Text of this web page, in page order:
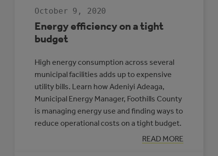
October 9, 2020
Energy efficiency on a tight
budget
High energy consumption across several
municipal facilities adds up to expensive
utility bills. Learn how Adeniyi Adeaga,
Municipal Energy Manager, Foothills County
is managing energy use and finding ways to
reduce operational costs on a tight budget.
READ MORE
:
ENERGY